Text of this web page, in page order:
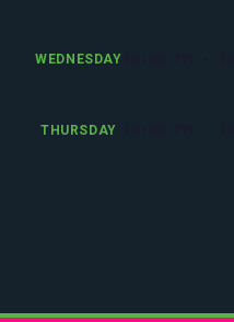
WEDNESDAY
THURSDAY